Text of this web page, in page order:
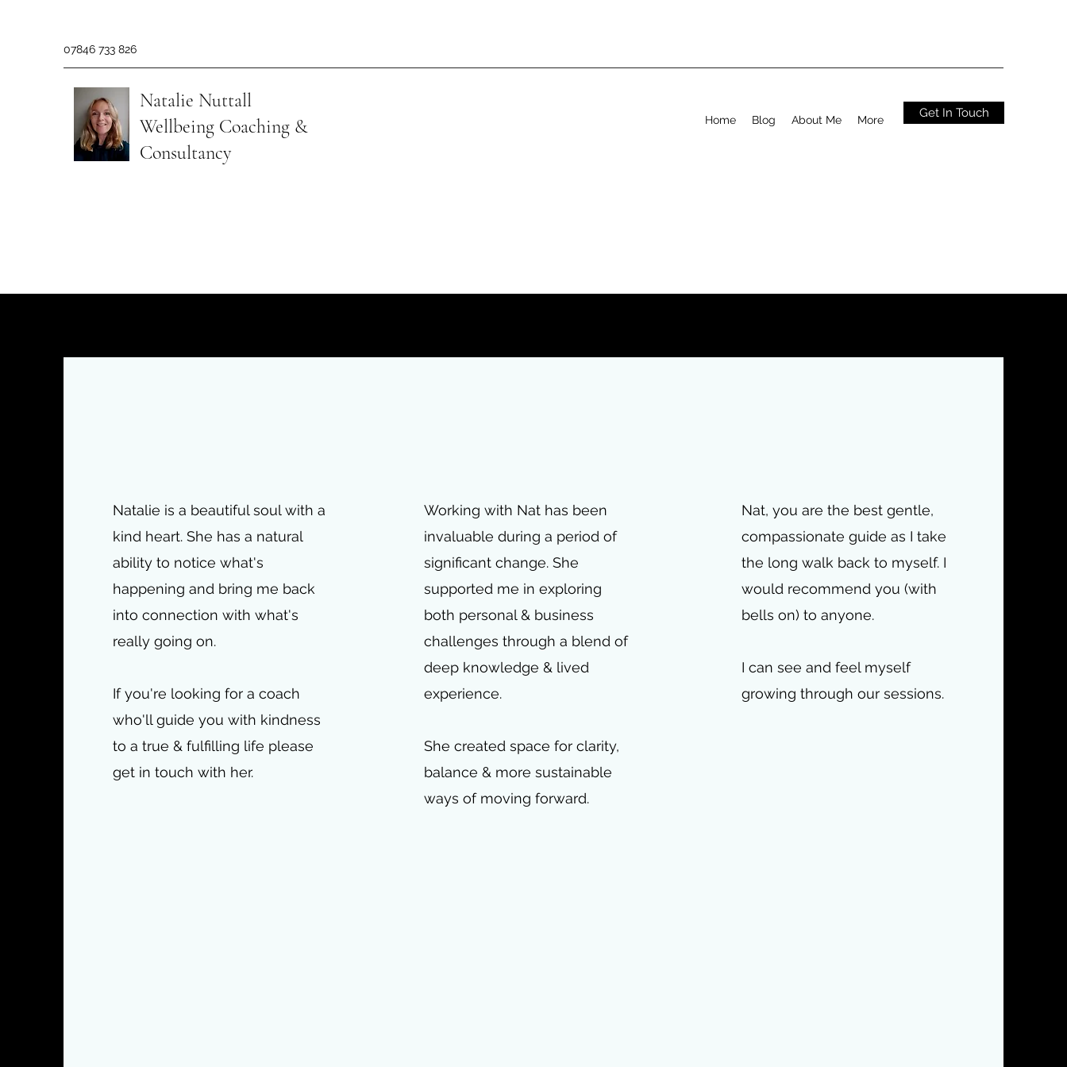
07846 733 826
Natalie Nuttall
​Wellbeing Coaching &
Consultancy
Home Blog About Me More Get In Touch
Natalie is a beautiful soul with a
kind heart. She has a natural
ability to notice what's
happening and bring me back
into connection with what's
really going on.
If you're looking for a coach
who'll guide you with kindness
to a true & fulfilling life please
get in touch with her.
Working with Nat has been
invaluable during a period of
significant change. She
supported me in exploring
both personal & business
challenges through a blend of
deep knowledge & lived
experience.
She created space for clarity,
balance & more sustainable
ways of moving forward.
Nat, you are the best gentle,
compassionate guide as I take
the long walk back to myself. I
would recommend you (with
bells on) to anyone.
I can see and feel myself
growing through our sessions.